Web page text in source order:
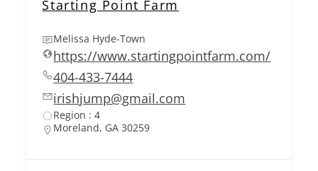
Starting Point Farm
Melissa Hyde-Town
https://www.startingpointfarm.com/
404-433-7444
irishjump@gmail.com
Region : 4
Moreland, GA 30259